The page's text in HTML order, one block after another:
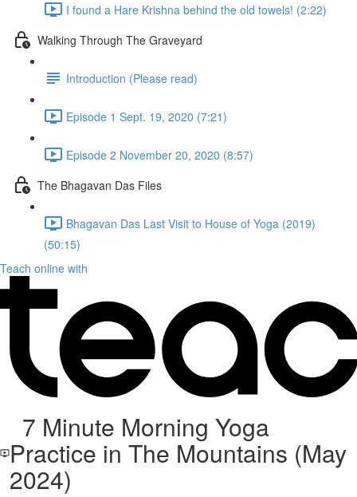
I found a Hare Krishna behind the old towels! (2:22)
Walking Through The Graveyard
Introduction (Please read)
Episode 1 Sept. 19, 2020 (7:21)
Episode 2 November 20, 2020 (8:57)
The Bhagavan Das Files
Bhagavan Das Last Visit to House of Yoga (2019)
(50:15)
Teach online with
7 Minute Morning Yoga
Practice in The Mountains (May
2024)